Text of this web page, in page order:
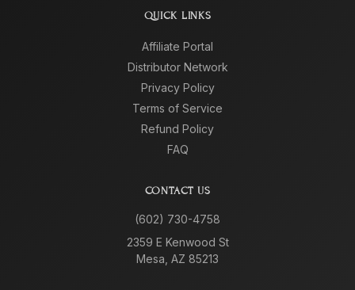
QUICK LINKS
Affiliate Portal
Distributor Network
Privacy Policy
Terms of Service
Refund Policy
FAQ
CONTACT US
(602) 730-4758
2359 E Kenwood St
Mesa, AZ 85213